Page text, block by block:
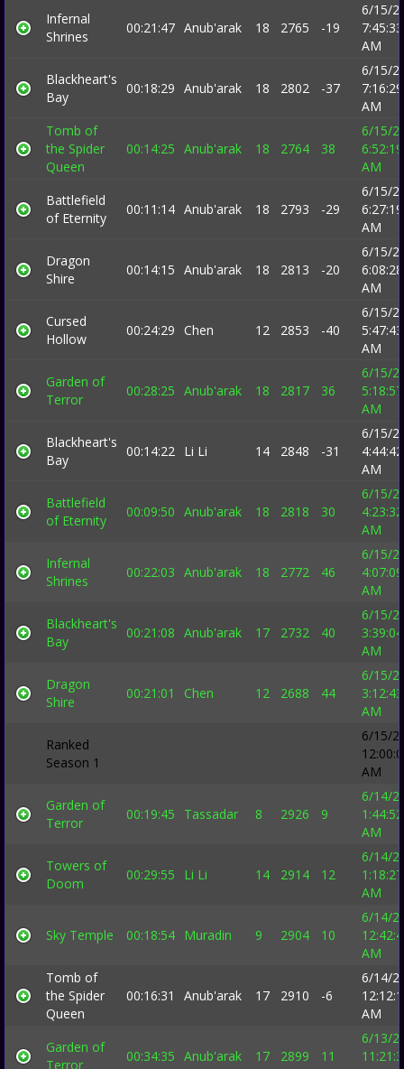
Infernal
Shrines
00:21:47 Anub'arak 18 2765 -19
6/15/
7:45:33
AM
Blackheart's
Bay
00:18:29 Anub'arak 18 2802 -37
6/15/
7:16:29
AM
Tomb of
the Spider
Queen
00:14:25 Anub'arak 18 2764 38
6/15/
6:52:19
AM
Battlefield
of Eternity
00:11:14 Anub'arak 18 2793 -29
6/15/
6:27:19
AM
Dragon
Shire
00:14:15 Anub'arak 18 2813 -20
6/15/
6:08:28
AM
Cursed
Hollow
00:24:29 Chen 12 2853 -40
6/15/
5:47:43
AM
Garden of
Terror
00:28:25 Anub'arak 18 2817 36
6/15/
5:18:57
AM
Blackheart's
Bay
00:14:22 Li Li 14 2848 -31
6/15/
4:44:42
AM
Battlefield
of Eternity
00:09:50 Anub'arak 18 2818 30
6/15/
4:23:32
AM
Infernal
Shrines
00:22:03 Anub'arak 18 2772 46
6/15/
4:07:09
AM
Blackheart's
Bay
00:21:08 Anub'arak 17 2732 40
6/15/
3:39:04
AM
Dragon
Shire
00:21:01 Chen 12 2688 44
6/15/
3:12:43
AM
Ranked
Season 1
6/15/
AM
Garden of
Terror
00:19:45 Tassadar 8 2926 9
6/14/
1:44:52
AM
Towers of
Doom
00:29:55 Li Li 14 2914 12
6/14/
1:18:27
AM
Sky Temple 00:18:54 Muradin 9 2904 10
6/14/
AM
Tomb of
the Spider
Queen
00:16:31 Anub'arak 17 2910 -6
6/14/
AM
Garden of
Terror
00:34:35 Anub'arak 17 2899 11
6/13/